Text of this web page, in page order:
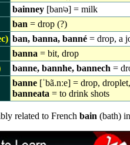
bainney [banʲə] = milk
ban = drop (?)
ban, banna, banné = drop, a
banna = bit, drop
banne, bannhe, bannech =
banne [ˈbã.nːe] = drop,
banneata = to drink shots
related to French bain (bath)